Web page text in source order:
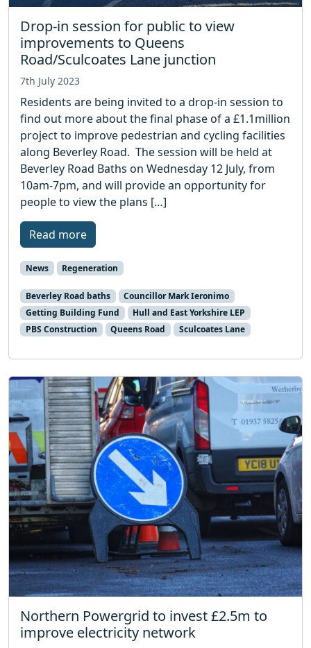
Drop-in session for public to view
improvements to Queens
Road/Sculcoates Lane junction
7th July 2023
Residents are being invited to a drop-in session to
find out more about the final phase of a £1.1million
project to improve pedestrian and cycling facilities
along Beverley Road. The session will be held at
Beverley Road Baths on Wednesday 12 July, from
10am-7pm, and will provide an opportunity for
people to view the plans […]
Read more
News Regeneration
Beverley Road baths
Councillor Mark Ieronimo
Getting Building Fund
Hull and East Yorkshire LEP
PBS Construction
Queens Road Sculcoates Lane
Northern Powergrid to invest £2.5m to
improve electricity network